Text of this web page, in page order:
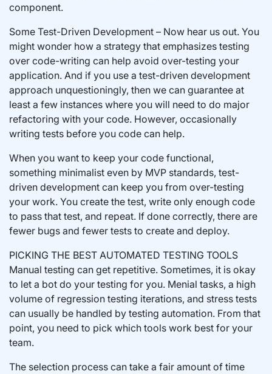
component.
Some Test-Driven Development – Now hear us out. You
might wonder how a strategy that emphasizes testing
over code-writing can help avoid over-testing your
application. And if you use a test-driven development
approach unquestioningly, then we can guarantee at
least a few instances where you will need to do major
refactoring with your code. However, occasionally
writing tests before you code can help.
When you want to keep your code functional,
something minimalist even by MVP standards, test-
driven development can keep you from over-testing
your work. You create the test, write only enough code
to pass that test, and repeat. If done correctly, there are
fewer bugs and fewer tests to create and deploy.
PICKING THE BEST AUTOMATED TESTING TOOLS
Manual testing can get repetitive. Sometimes, it is okay
to let a bot do your testing for you. Menial tasks, a high
volume of regression testing iterations, and stress tests
can usually be handled by testing automation. From that
point, you need to pick which tools work best for your
team.
The selection process can take a fair amount of time